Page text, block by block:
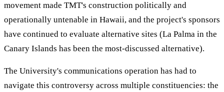
movement made TMT's construction politically and
operationally untenable in Hawaii, and the project's sponsors
have continued to evaluate alternative sites (La Palma in the
Canary Islands has been the most-discussed alternative).
The University's communications operation has had to
navigate this controversy across multiple constituencies: the